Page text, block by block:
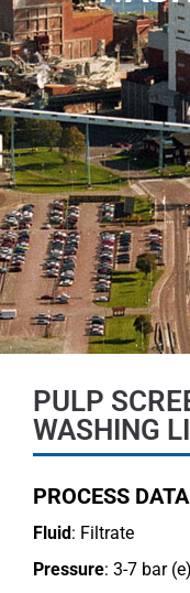
PULP
WASHING
PROCESS DATA
Fluid: Filtrate
Pressure: 3-7 bar (e)